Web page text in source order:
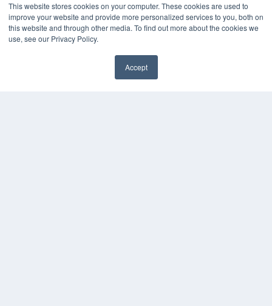
This website stores cookies on your computer. These cookies are used to
improve your website and provide more personalized services to you, both on
this website and through other media. To find out more about the cookies we
use, see our Privacy Policy.
Accept